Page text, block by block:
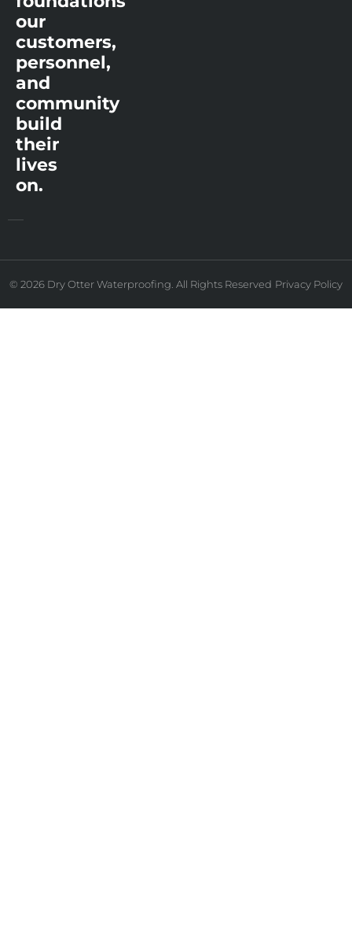
our
customers,
personnel,
and
community
build
their
lives
on.
© 2026 Dry Otter Waterproofing. All Rights Reserved Privacy Policy